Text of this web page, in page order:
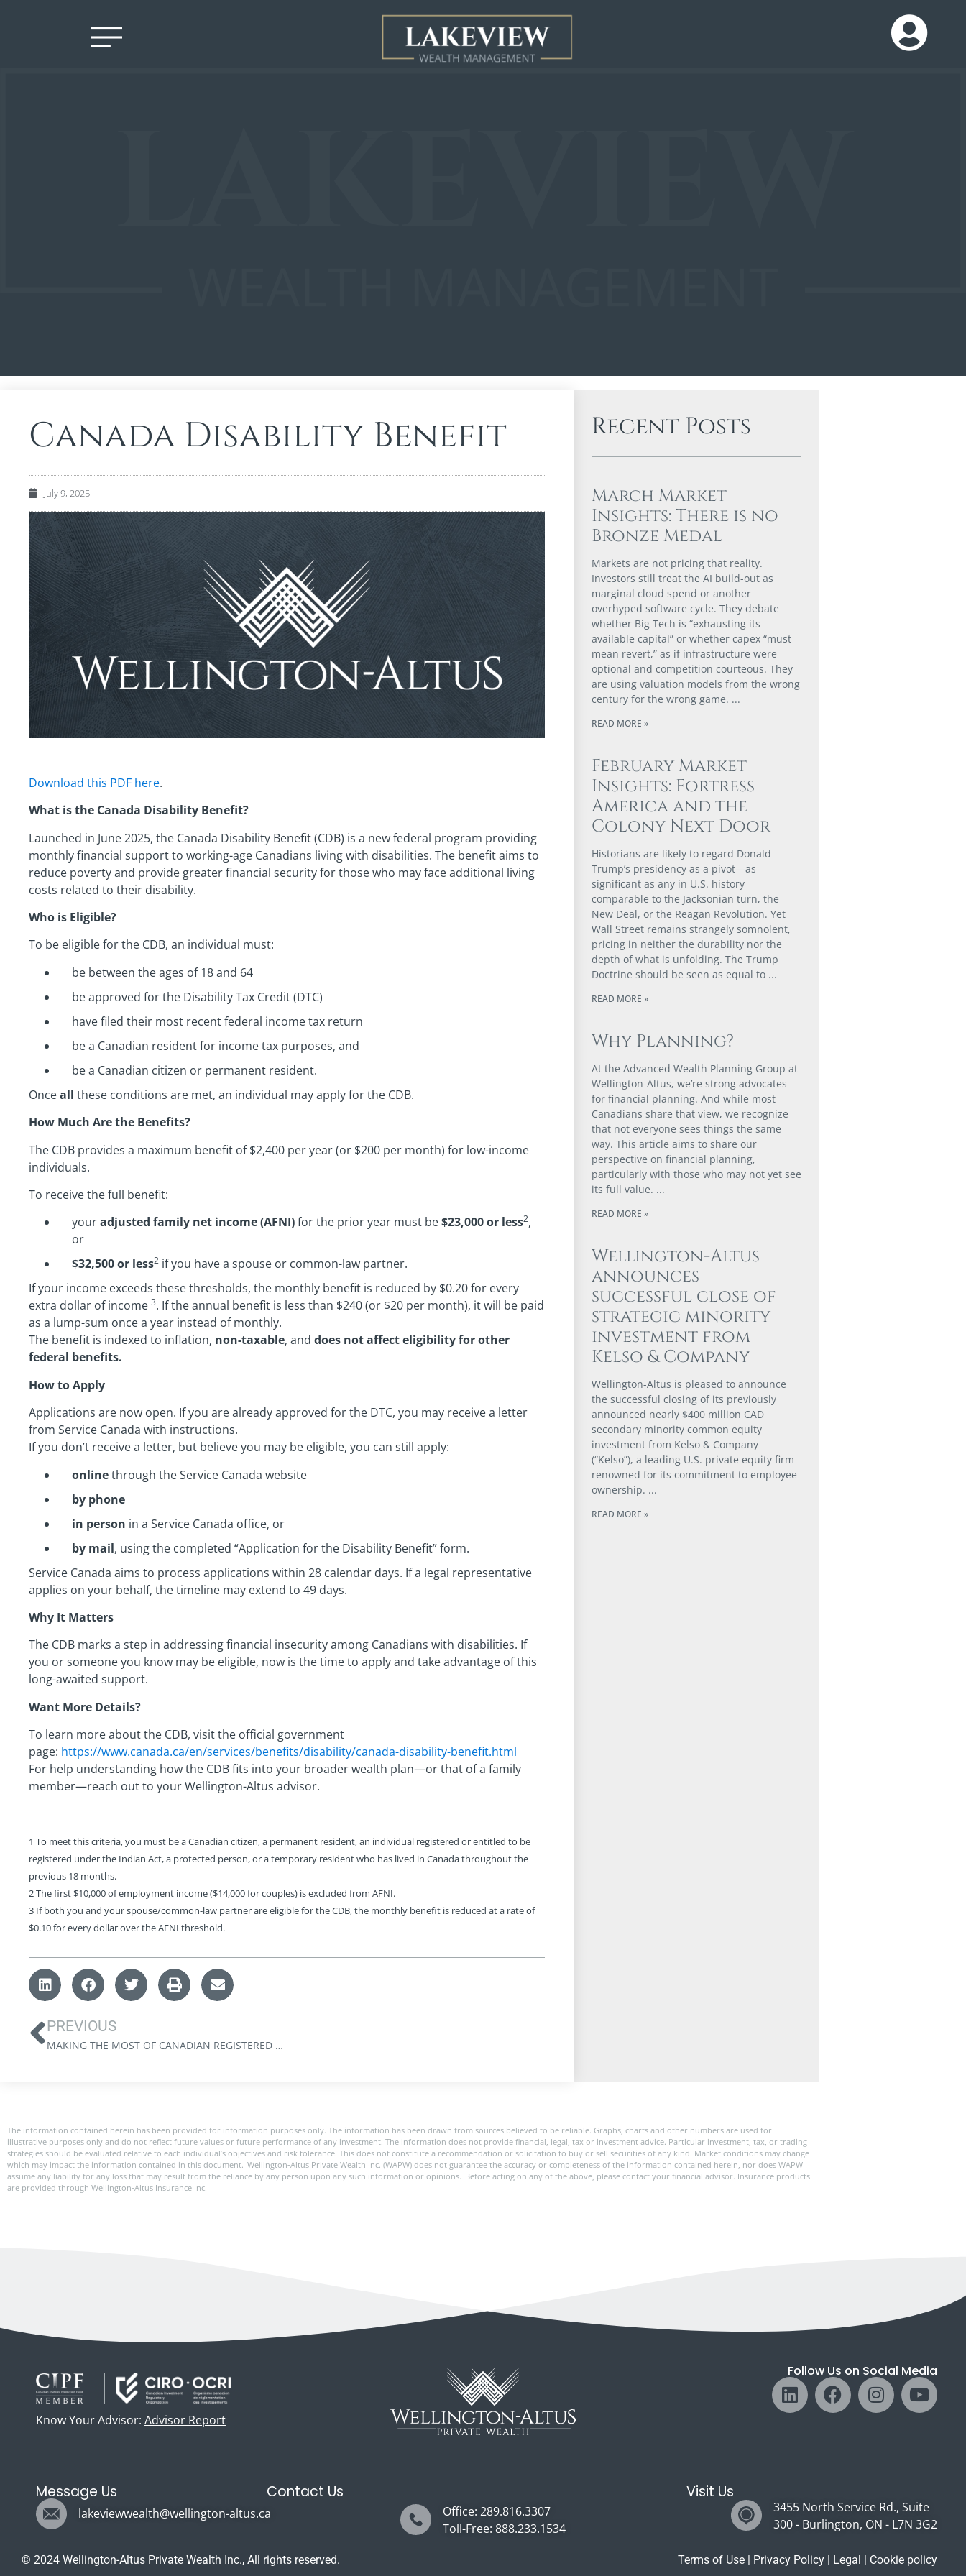
Canada Disability Benefit
July 9, 2025
Download this PDF here.
What is the Canada Disability Benefit?
Launched in June 2025, the Canada Disability Benefit (CDB) is a new federal program providing
monthly financial support to working-age Canadians living with disabilities. The benefit aims to
reduce poverty and provide greater financial security for those who may face additional living
costs related to their disability.
Who is Eligible?
To be eligible for the CDB, an individual must:
be between the ages of 18 and 64
be approved for the Disability Tax Credit (DTC)
have filed their most recent federal income tax return
be a Canadian resident for income tax purposes, and
be a Canadian citizen or permanent resident.
Onceall these conditions are met, an individual may apply for the CDB.
How Much Are the Benefits?
The CDB provides a maximum benefit of $2,400 per year (or $200 per month) for low-income
individuals.
To receive the full benefit:
youradjusted family net income (AFNI)for the prior year must be$23,000 or less2,
or
$32,500 or less2 if you have a spouse or common-law partner.
If your income exceeds these thresholds, the monthly benefit is reduced by $0.20 for every
extra dollar of income 3. If the annual benefit is less than $240 (or $20 per month), it will be paid
as a lump-sum once a year instead of monthly.
The benefit is indexed to inflation, non-taxable, and does not affect eligibility for other
federal benefits.
How to Apply
Applications are now open. If you are already approved for the DTC, you may receive a letter
from Service Canada with instructions.
If you don’t receive a letter, but believe you may be eligible, you can still apply:
onlinethrough the Service Canada website
by phone
in person in a Service Canada office, or
by mail, using the completed “Application for the Disability Benefit” form.
Service Canada aims to process applications within 28 calendar days. If a legal representative
applies on your behalf, the timeline may extend to 49 days.
Why It Matters
The CDB marks a step in addressing financial insecurity among Canadians with disabilities. If
you or someone you know may be eligible, now is the time to apply and take advantage of this
long-awaited support.
Want More Details?
To learn more about the CDB, visit the official government
page: https://www.canada.ca/en/services/benefits/disability/canada-disability-benefit.html
For help understanding how the CDB fits into your broader wealth plan—or that of a family
member—reach out to your Wellington-Altus advisor.
1 To meet this criteria, you must be a Canadian citizen, a permanent resident, an individual registered or entitled to be
registered under the Indian Act, a protected person, or a temporary resident who has lived in Canada throughout the
previous 18 months.
2 The first $10,000 of employment income ($14,000 for couples) is excluded from AFNI.
3 If both you and your spouse/common-law partner are eligible for the CDB, the monthly benefit is reduced at a rate of
$0.10 for every dollar over the AFNI threshold.
PREVIOUS
MAKING THE MOST OF CANADIAN REGISTERED ACCOUNTS: A QUICK REFERENCE GUIDE
Recent Posts
March Market
Insights: There is no
Bronze Medal
Markets are not pricing that reality.
Investors still treat the AI build-out as
marginal cloud spend or another
overhyped software cycle. They debate
whether Big Tech is “exhausting its
available capital” or whether capex “must
mean revert,” as if infrastructure were
optional and competition courteous. They
are using valuation models from the wrong
century for the wrong game.
READ MORE »
February Market
Insights: Fortress
America and the
Colony Next Door
Historians are likely to regard Donald
Trump’s presidency as a pivot—as
significant as any in U.S. history
comparable to the Jacksonian turn, the
New Deal, or the Reagan Revolution. Yet
Wall Street remains strangely somnolent,
pricing in neither the durability nor the
depth of what is unfolding. The Trump
Doctrine should be seen as equal to
READ MORE »
Why Planning?
At the Advanced Wealth Planning Group at
Wellington-Altus, we’re strong advocates
for financial planning. And while most
Canadians share that view, we recognize
that not everyone sees things the same
way. This article aims to share our
perspective on financial planning,
particularly with those who may not yet see
its full value.
READ MORE »
Wellington-Altus
announces
successful close of
strategic minority
investment from
Kelso & Company
Wellington-Altus is pleased to announce
the successful closing of its previously
announced nearly $400 million CAD
secondary minority common equity
investment from Kelso & Company
(“Kelso”), a leading U.S. private equity firm
renowned for its commitment to employee
ownership.
READ MORE »
The information contained herein has been provided for information purposes only. The information has been drawn from sources believed to be reliable. Graphs, charts and other numbers are used for
illustrative purposes only and do not reflect future values or future performance of any investment. The information does not provide financial, legal, tax or investment advice. Particular investment, tax, or trading
strategies should be evaluated relative to each individual’s objectives and risk tolerance. This does not constitute a recommendation or solicitation to buy or sell securities of any kind. Market conditions may change
which may impact the information contained in this document. Wellington-Altus Private Wealth Inc. (WAPW) does not guarantee the accuracy or completeness of the information contained herein, nor does WAPW
assume any liability for any loss that may result from the reliance by any person upon any such information or opinions. Before acting on any of the above, please contact your financial advisor. Insurance products
are provided through Wellington-Altus Insurance Inc.
Know Your Advisor: Advisor Report
Follow Us on Social Media
Message Us
lakeviewwealth@wellington-altus.ca
Contact Us
Office: 289.816.3307
Toll-Free: 888.233.1534
Visit Us
3455 North Service Rd., Suite
300 - Burlington, ON - L7N 3G2
© 2024 Wellington-Altus Private Wealth Inc., All rights reserved. Terms of Use | Privacy Policy | Legal | Cookie policy